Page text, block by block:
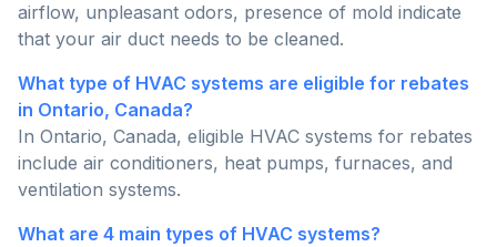
airflow, unpleasant odors, presence of mold indicate
that your air duct needs to be cleaned.
What type of HVAC systems are eligible for rebates
in Ontario, Canada?
In Ontario, Canada, eligible HVAC systems for rebates
include air conditioners, heat pumps, furnaces, and
ventilation systems.
What are 4 main types of HVAC systems?